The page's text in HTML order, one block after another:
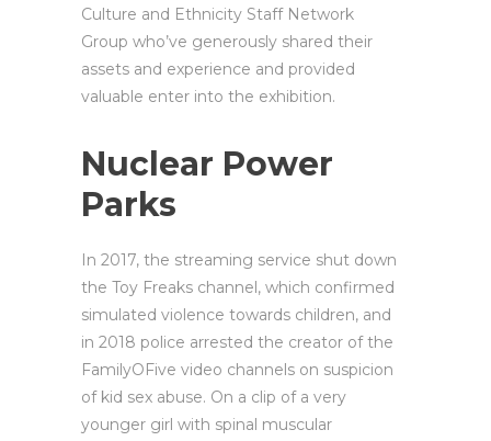
Culture and Ethnicity Staff Network
Group who’ve generously shared their
assets and experience and provided
valuable enter into the exhibition.
Nuclear Power
Parks
In 2017, the streaming service shut down
the Toy Freaks channel, which confirmed
simulated violence towards children, and
in 2018 police arrested the creator of the
FamilyOFive video channels on suspicion
of kid sex abuse. On a clip of a very
younger girl with spinal muscular